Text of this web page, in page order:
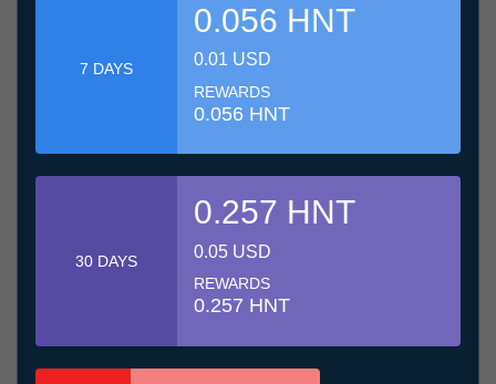
7 DAYS
0.056 HNT
0.01 USD
REWARDS
0.056 HNT
30 DAYS
0.257 HNT
0.05 USD
REWARDS
0.257 HNT